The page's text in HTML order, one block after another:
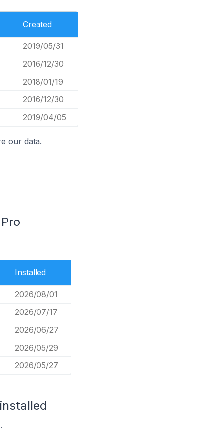
Created
2019/05/31
2016/12/30
2018/01/19
2016/12/30
2019/04/05
our data.
Installed
2026/08/01
2026/07/17
2026/06/27
2026/05/29
2026/05/27